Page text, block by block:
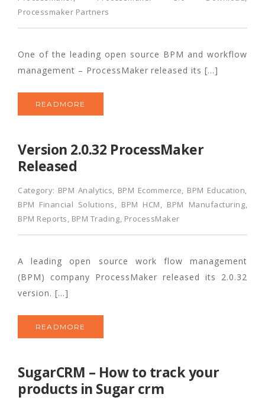
Processmaker Partners
One of the leading open source BPM and workflow
management – ProcessMaker released its […]
READMORE
Version 2.0.32 ProcessMaker
Released
Category: BPM Analytics, BPM Ecommerce, BPM Education,
BPM Financial Solutions, BPM HCM, BPM Manufacturing,
BPM Reports, BPM Trading, ProcessMaker
A leading open source work flow management
(BPM) company ProcessMaker released its 2.0.32
version. […]
READMORE
SugarCRM – How to track your
products in Sugar crm